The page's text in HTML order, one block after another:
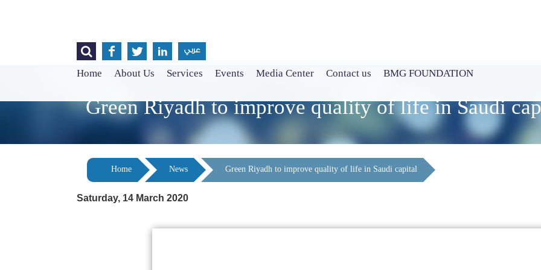
    عربي
Home About Us Services Events Media Center Contact us BMG FOUNDATION
Green Riyadh to improve quality of life in Saudi
Home News Green Riyadh to improve quality of life in Saudi capital
Saturday, 14 March 2020